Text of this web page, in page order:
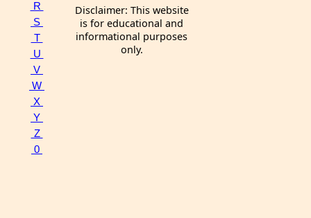
R
S
T
U
V
W
X
Y
Z
0
Disclaimer: This website
is for educational and
informational purposes
only.